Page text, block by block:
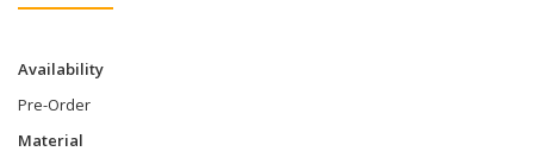
Availability
Pre-Order
Material